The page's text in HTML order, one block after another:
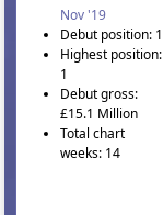
Nov '19
Debut position: 1
Highest position:
1
Debut gross:
£15.1 Million
Total chart
weeks: 14